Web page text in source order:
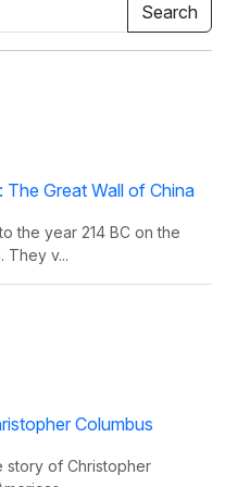
Great Wall of China
the year 214 BC on the
They v...
Columbus
story of Christopher